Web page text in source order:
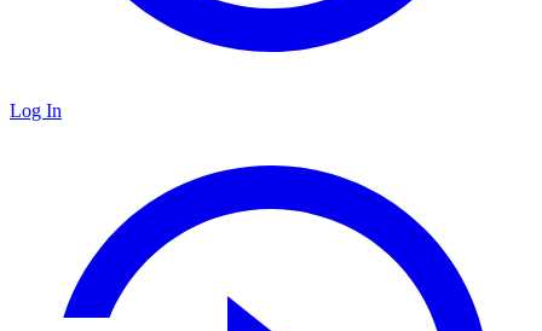
Log In